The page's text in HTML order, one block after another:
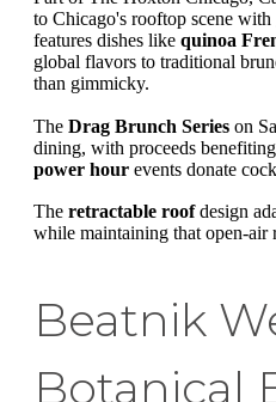
to Chicago's rooftop scene
features dishes like quinoa
global flavors to traditional
than gimmicky.
The Drag Brunch Series on
dining, with proceeds
power hour events donate
The retractable roofdesign
while maintaining that open-air
Beatnik
Botanical